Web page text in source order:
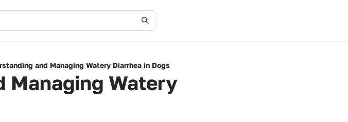
and Managing Watery Diarrhea in Dogs
Managing Watery